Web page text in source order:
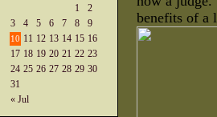
« Jul
1
2
3
4 5 6 7 8 9
10 11 12 13 14 15 16
17 18 19 20 21 22 23
24 25 26 27 28 29 30
31
benefits of a